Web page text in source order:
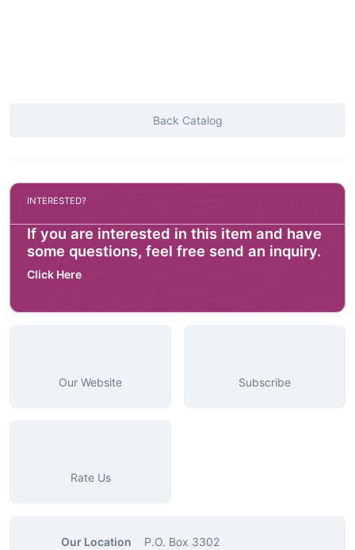
Back Catalog
INTERESTED?
If you are interested in this item and have
some questions, feel free send an inquiry.
Click Here
Our Website Subscribe
Rate Us
Our Location
P.O. Box 3302